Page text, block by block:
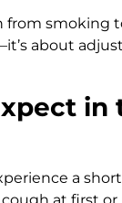
smoking
about
in
a